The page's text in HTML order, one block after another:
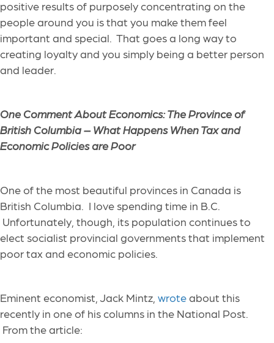
positive resultsof purposelyconcentrating on the
people around you is that you make them feel
important and special. That goes a long way to
creating loyaltyand you simply being a better person
and leader.
One Comment About Economics: The Province of
British Columbia – What Happens When Tax and
Economic Policies are Poor
One of the most beautiful provinces in Canada is
British Columbia. I love spending time in B.C.
Unfortunately, though, its population continues to
elect socialist provincial governmentsthat implement
poor tax and economic policies.
Eminent economist, Jack Mintz, wroteabout this
recently in one of his columns in the National Post.
From the article: